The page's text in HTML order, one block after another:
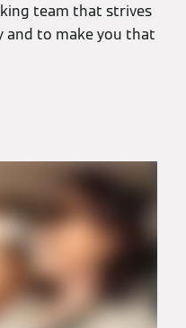
team that strives
and to make you that